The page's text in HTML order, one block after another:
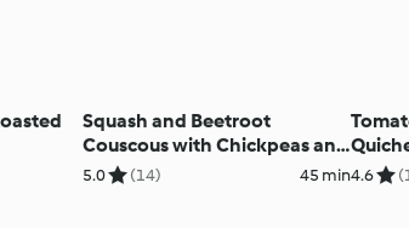
Squash and Beetroot
Couscous with Chickpeas and
Tahini Dressing
5.0 (14) 45 min4.6